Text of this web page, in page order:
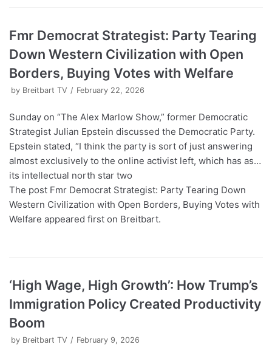
Fmr Democrat Strategist: Party Tearing
Down Western Civilization with Open
Borders, Buying Votes with Welfare
by Breitbart TV February 22, 2026
Sunday on “The Alex Marlow Show,” former Democratic
Strategist Julian Epstein discussed the Democratic Party.
Epstein stated, “I think the party is sort of just answering
almost exclusively to the online activist left, which has as…
its intellectual north star two
The post Fmr Democrat Strategist: Party Tearing Down
Western Civilization with Open Borders, Buying Votes with
Welfare appeared first on Breitbart.
‘High Wage, High Growth’: How Trump’s
Immigration Policy Created Productivity
Boom
by Breitbart TV February 9, 2026